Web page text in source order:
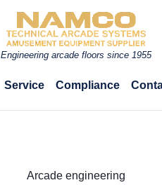
Engineering arcade floors since 1955
Service Compliance
Arcade engineering